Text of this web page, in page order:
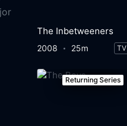
The Inbetweeners
2008 25m TV
Returning Series